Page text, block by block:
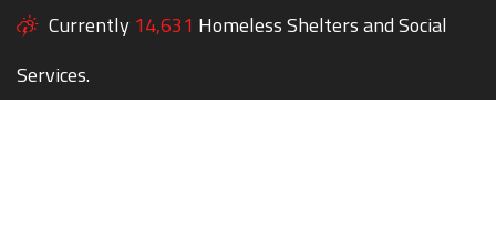
Currently 14,631 Homeless Shelters and Social
Services.